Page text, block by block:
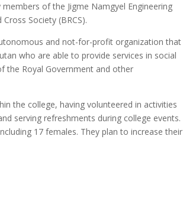
of the Jigme Namgyel Engineering
Society (BRCS).
and not-for-profit organization that
who are able to provide services in social
the Royal Government and other
the college, having volunteered in activities
serving refreshments during college events.
17 females. They plan to increase their